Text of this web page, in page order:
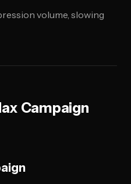
volume, slowing
Campaign